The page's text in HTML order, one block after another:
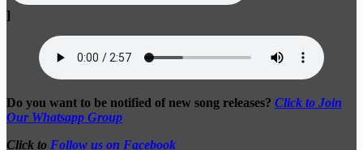
]
Do you want to be notified of new song releases? Click to Join
Our Whatsapp Group
Click to Follow us on Facebook